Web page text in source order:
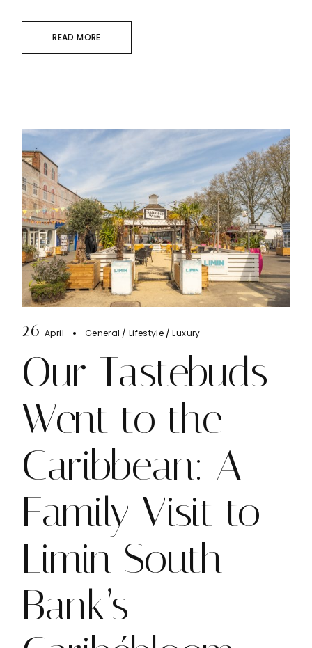
READ MORE
26 April General Lifestyle Luxury
Our Tastebuds
Went to the
Caribbean: A
Family Visit to
Limin South
Bank’s